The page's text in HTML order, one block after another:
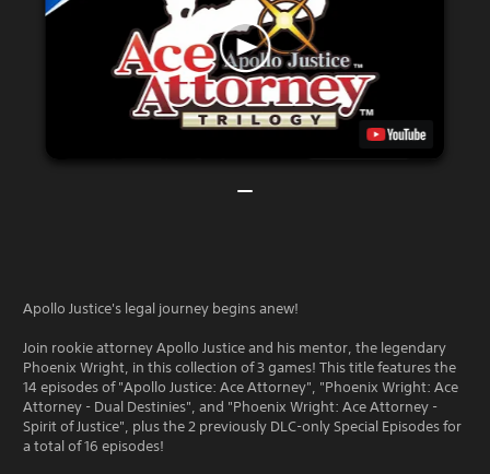
Apollo Justice's legal journey begins anew!
Join rookie attorney Apollo Justice and his mentor, the legendary
Phoenix Wright, in this collection of 3 games! This title features the
14 episodes of "Apollo Justice: Ace Attorney", "Phoenix Wright: Ace
Attorney - Dual Destinies", and "Phoenix Wright: Ace Attorney -
Spirit of Justice", plus the 2 previously DLC-only Special Episodes for
a total of 16 episodes!